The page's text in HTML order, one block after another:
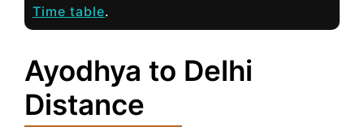
Time table.
Ayodhya to Delhi
Distance